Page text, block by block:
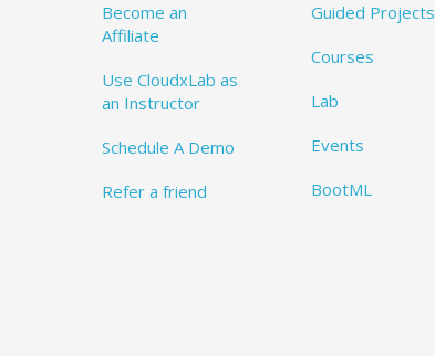
Become an
Affiliate
Use CloudxLab as
an Instructor
Schedule A Demo
Refer a friend
Guided Projects
Courses
Lab
Events
BootML